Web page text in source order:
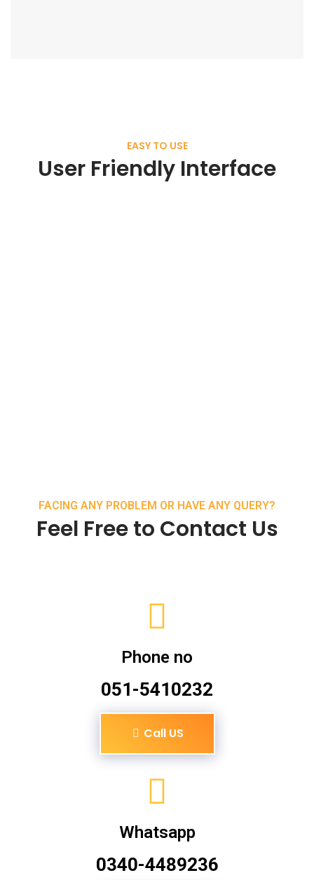
EASY TO USE
User Friendly Interface
FACING ANY PROBLEM OR HAVE ANY QUERY?
Feel Free to Contact Us
Phone no
051-5410232
Call US
Whatsapp
0340-4489236